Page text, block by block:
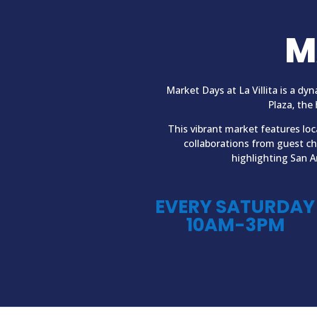
Market Days at La Villita is a
Plaza,
This vibrant market features
collaborations from guest
highlighting San
EVERY SATURDAY
10AM-3PM